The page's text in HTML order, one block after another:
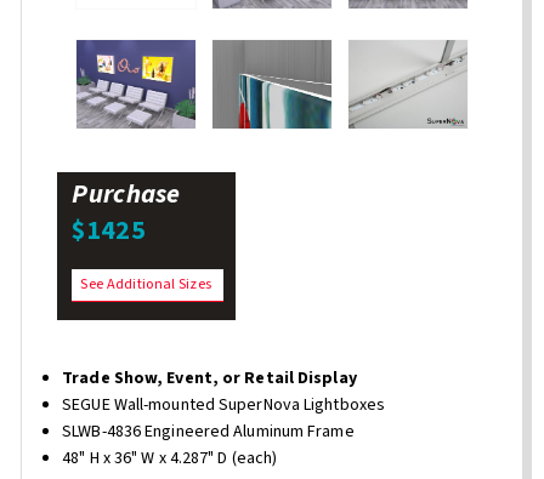
Purchase
$1425
See Additional Sizes
Trade Show, Event, or Retail Display
SEGUE Wall-mounted SuperNova Lightboxes
SLWB-4836 Engineered Aluminum Frame
48" H x 36" W x 4.287" D (each)